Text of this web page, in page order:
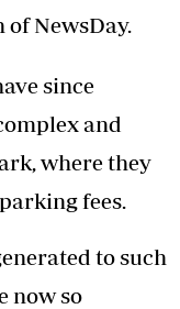
of NewsDay.
since
and
where they
fees.
to such
now so